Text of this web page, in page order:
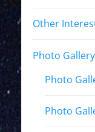
Other
Photo Gallery
Photo
Photo